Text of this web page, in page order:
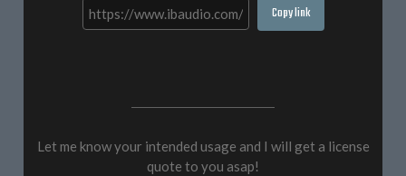
Copy link
Let me know your intended usage and I will get a license
quote to you asap!